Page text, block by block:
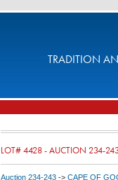
TRADITION
LOT# 4428 - AUCTION 234-
Auction 234-243 -> CAPE OF